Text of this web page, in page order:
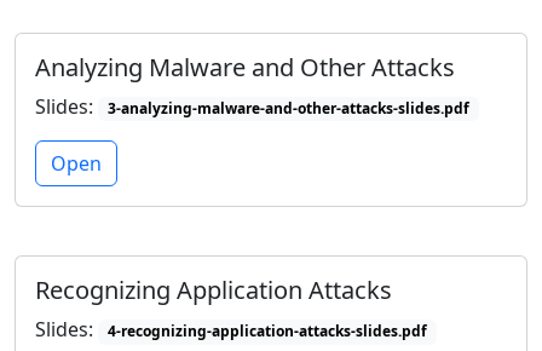
Analyzing Malware and Other Attacks
Slides: 3-analyzing-malware-and-other-attacks-slides.pdf
Open
Recognizing Application Attacks
Slides: 4-recognizing-application-attacks-slides.pdf